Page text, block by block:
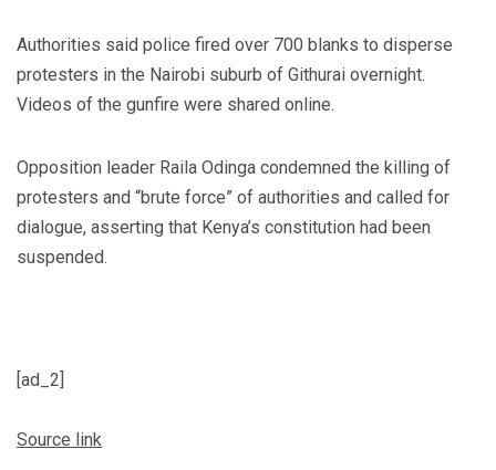
Authorities said police fired over 700 blanks to disperse
protesters in the Nairobi suburb of Githurai overnight.
Videos of the gunfire were shared online.
Opposition leader Raila Odinga condemned the killing of
protesters and “brute force” of authorities and called for
dialogue, asserting that Kenya’s constitution had been
suspended.
[ad_2]
Source link